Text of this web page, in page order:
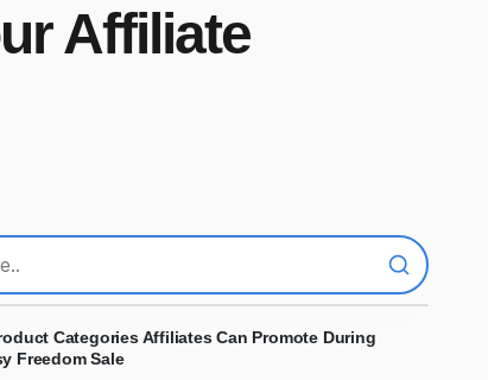
Affiliate
Categories Affiliates Can Promote During
Freedom Sale